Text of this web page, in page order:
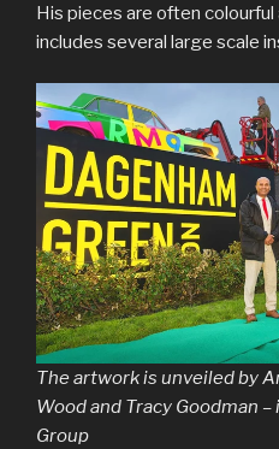
His pieces are often
includes several large scale
The artwork is unveiled by
Wood and Tracy Goodman
Group